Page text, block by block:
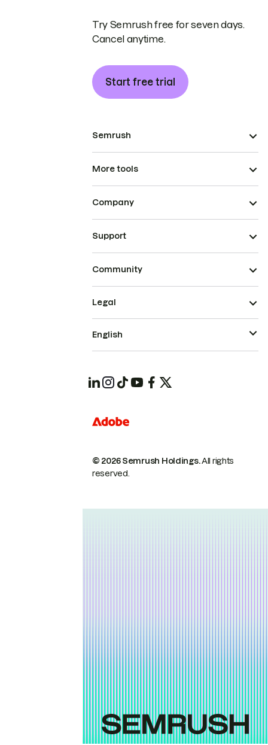
Try Semrush free for seven days.
Cancel anytime.
Start free trial
Semrush
More tools
Company
Support
Community
© 2026 Semrush Holdings.All rights
reserved.
Legal
English